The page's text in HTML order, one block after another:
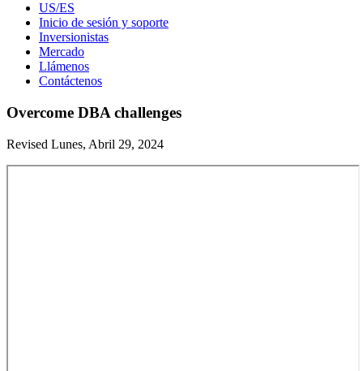
US/ES
Inicio de sesión y soporte
Inversionistas
Mercado
Llámenos
Contáctenos
Overcome DBA challenges
Revised Lunes, Abril 29, 2024